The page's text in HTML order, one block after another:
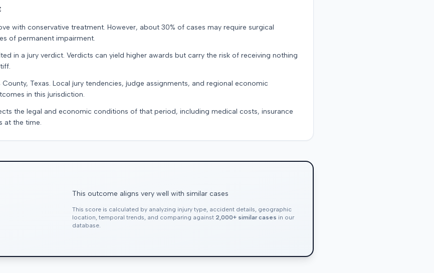
with conservative treatment. However, about 30% of cases may require surgical
of permanent impairment.
in a jury verdict. Verdicts can yield higher awards but carry the risk of receiving nothing
County, Texas. Local jury tendencies, judge assignments, and regional economic
in this jurisdiction.
the legal and economic conditions of that period, including medical costs, insurance
at the time.
This outcome aligns very well with similar cases
This score is calculated by analyzing injury type, accident details, geographic
location, temporal trends, and comparing against 2,000+ similar cases in our
database.